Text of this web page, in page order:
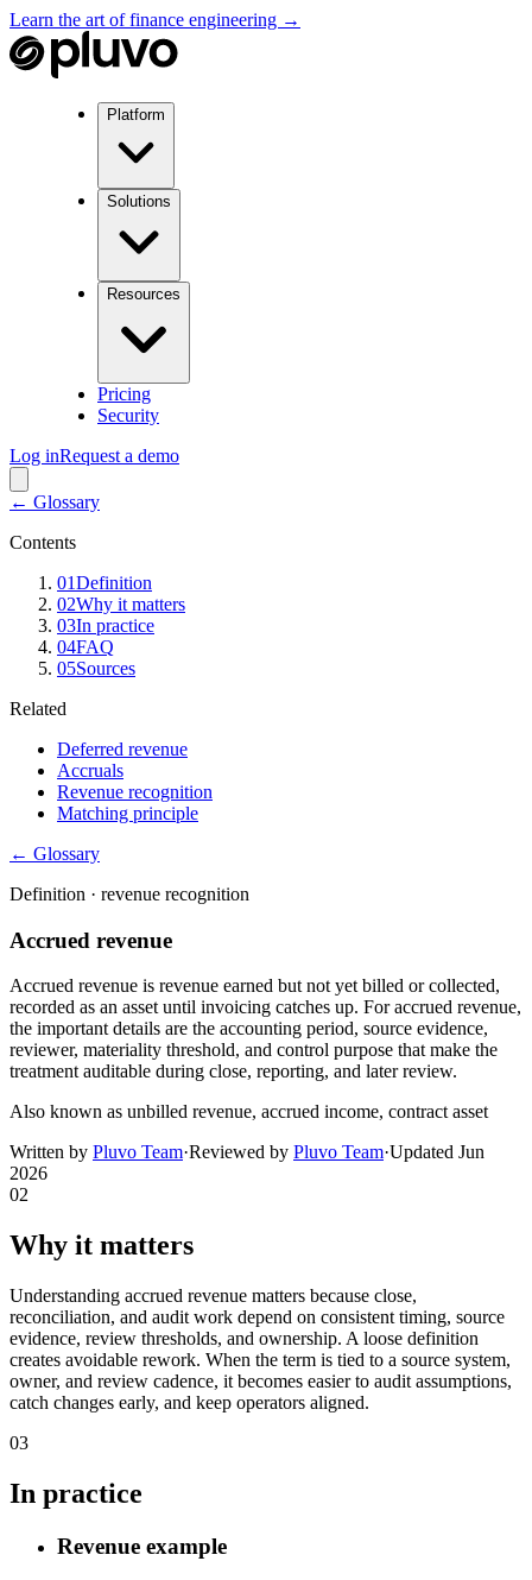
Learn the art of finance engineering →
Platform
Solutions
Resources
Pricing
Security
Log inRequest a demo
← Glossary
Contents
01Definition
02Why it matters
03In practice
04FAQ
05Sources
Related
Deferred revenue
Accruals
Revenue recognition
Matching principle
← Glossary
Definition · revenue recognition
Accrued revenue
Accrued revenue is revenue earned but not yet billed or collected,
recorded as an asset until invoicing catches up. For accrued revenue,
the important details are the accounting period, source evidence,
reviewer, materiality threshold, and control purpose that make the
treatment auditable during close, reporting, and later review.
Also known as unbilled revenue, accrued income, contract asset
Written by Pluvo Team·Reviewed by Pluvo Team·Updated Jun
2026
02
Why it matters
Understanding accrued revenue matters because close,
reconciliation, and audit work depend on consistent timing, source
evidence, review thresholds, and ownership. A loose definition
creates avoidable rework. When the term is tied to a source system,
owner, and review cadence, it becomes easier to audit assumptions,
catch changes early, and keep operators aligned.
03
In practice
Revenue example